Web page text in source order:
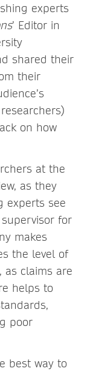
experts
’ Editor in
shared their
their
on how
at the
as they
experts see
for
makes
the level of
claims are
helps to
poor
best way to